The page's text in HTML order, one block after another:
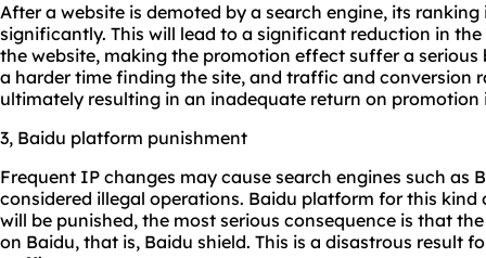
After a website is demoted by a search engine, its
significantly. This will lead to a significant reduction in
the website, making the promotion effect suffer a
a harder time finding the site, and traffic and conversion
ultimately resulting in an inadequate return on promotion
3, Baidu platform punishment
Frequent IP changes may cause search engines such as
considered illegal operations. Baidu platform for this
will be punished, the most serious consequence is that
on Baidu, that is, Baidu shield. This is a disastrous result